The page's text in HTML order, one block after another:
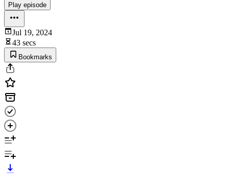
Play episode
Jul 19, 2024
43 secs
Bookmarks